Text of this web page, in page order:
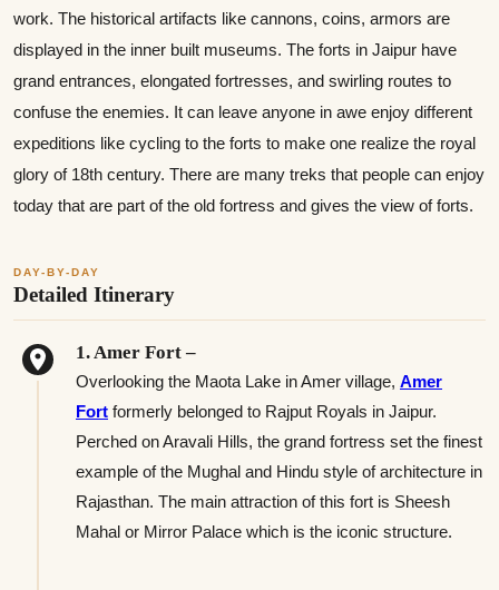
work. The historical artifacts like cannons, coins, armors are
displayed in the inner built museums. The forts in Jaipur have
grand entrances, elongated fortresses, and swirling routes to
confuse the enemies. It can leave anyone in awe enjoy different
expeditions like cycling to the forts to make one realize the royal
glory of 18th century. There are many treks that people can enjoy
today that are part of the old fortress and gives the view of forts.
DAY-BY-DAY
Detailed Itinerary
1. Amer Fort –
Overlooking the Maota Lake in Amer village, Amer
Fort formerly belonged to Rajput Royals in Jaipur.
Perched on Aravali Hills, the grand fortress set the finest
example of the Mughal and Hindu style of architecture in
Rajasthan. The main attraction of this fort is Sheesh
Mahal or Mirror Palace which is the iconic structure.